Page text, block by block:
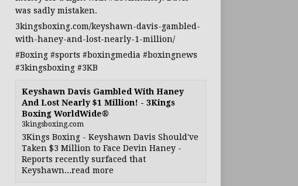
was sadly mistaken.
3kingsboxing.com/keyshawn-davis-gambled-
with-haney-and-lost-nearly-1-million/
#Boxing #sports #boxingmedia #boxingnews
#3kingsboxing #3KB
Keyshawn Davis Gambled With Haney
And Lost Nearly $1 Million! - 3Kings
Boxing WorldWide®
3kingsboxing.com
3Kings Boxing - Keyshawn Davis Should've
Taken $3 Million to Face Devin Haney -
Reports recently surfaced that
Keyshawn...read more